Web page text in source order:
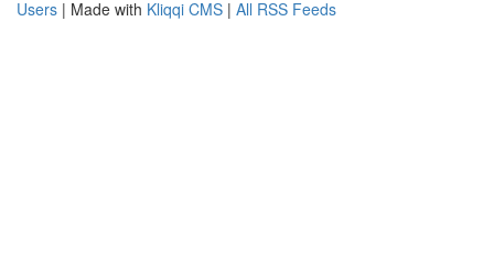
Users | Made with Kliqqi CMS | All RSS Feeds